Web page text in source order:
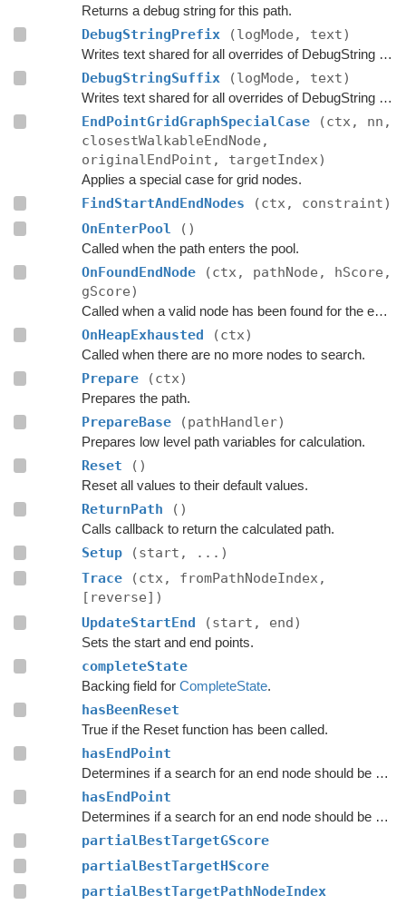
Returns a debug string for this path.
DebugStringPrefix (logMode, text)
Writes text shared for all overrides of DebugString to the string builder.
DebugStringSuffix (logMode, text)
Writes text shared for all overrides of DebugString to the string builder.
EndPointGridGraphSpecialCase
(ctx, nn,
closestWalkableEndNode,
originalEndPoint, targetIndex)
Applies a special case for grid nodes.
FindStartAndEndNodes
(ctx, constraint)
OnEnterPool
()
Called when the path enters the pool.
OnFoundEndNode
(ctx, pathNode, hScore,
gScore)
Called when a valid node has been found for the end of the path.
OnHeapExhausted (ctx)
Called when there are no more nodes to search.
Prepare (ctx)
Prepares the path.
PrepareBase (pathHandler)
Prepares low level path variables for calculation.
Reset ()
Reset all values to their default values.
ReturnPath ()
Calls callback to return the calculated path.
Setup
(start, ...)
Trace
(ctx, fromPathNodeIndex,
[reverse])
UpdateStartEnd
(start, end)
Sets the start and end points.
completeState
Backing field for CompleteState.
hasBeenReset
True if the Reset function has been called.
hasEndPoint
Determines if a search for an end node should be done.
hasEndPoint
Determines if a search for an end node should be done.
partialBestTargetGScore
partialBestTargetHScore
partialBestTargetPathNodeIndex